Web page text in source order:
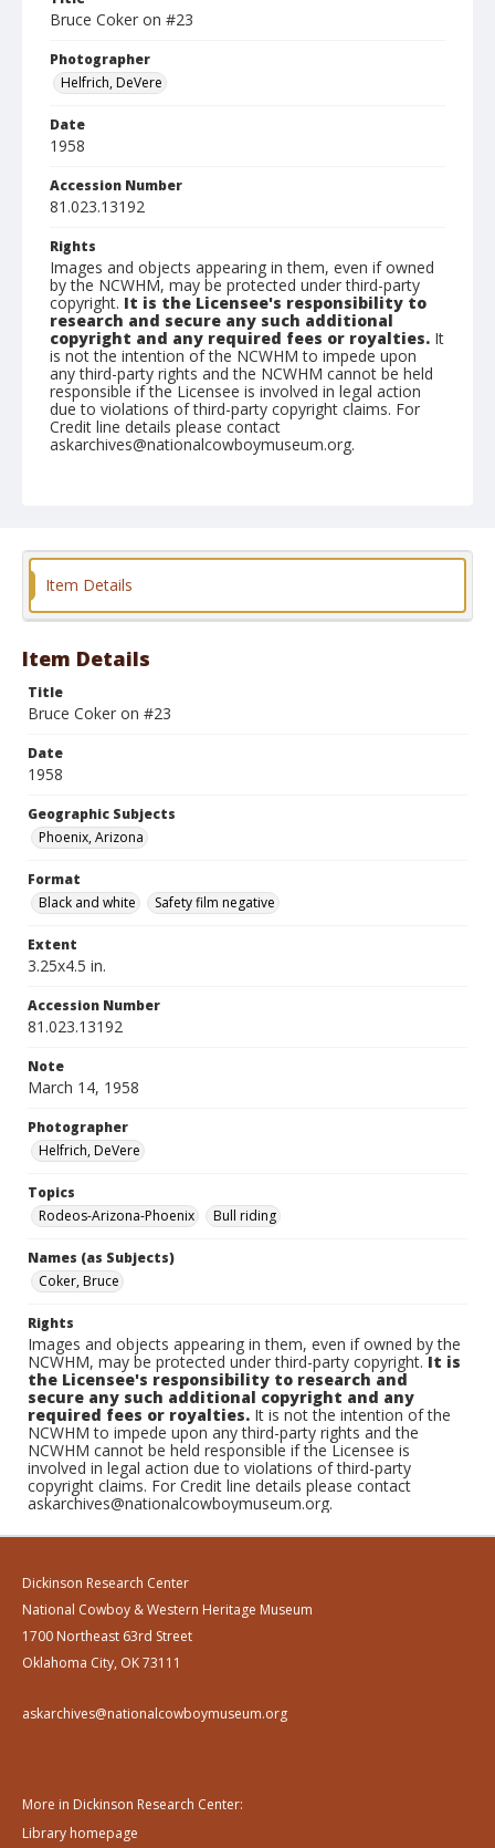
Bruce Coker on #23
Photographer
Helfrich, DeVere
Date
1958
Accession Number
81.023.13192
Rights
Images and objects appearing in them, even if owned
by the NCWHM, may be protected under third-party
copyright. It is the Licensee's responsibility to
research and secure any such additional
copyright and any required fees or royalties. It
is not the intention of the NCWHM to impede upon
any third-party rights and the NCWHM cannot be held
responsible if the Licensee is involved in legal action
due to violations of third-party copyright claims. For
Credit line details please contact
askarchives@nationalcowboymuseum.org.
Format
Item Details
Item Details
Title
Bruce Coker on #23
Date
1958
Geographic Subjects
Phoenix, Arizona
Format
Black and white
Safety film negative
Extent
3.25x4.5 in.
Accession Number
81.023.13192
Note
March 14, 1958
Photographer
Helfrich, DeVere
Topics
Rodeos-Arizona-Phoenix
Bull riding
Names (as Subjects)
Coker, Bruce
Rights
Images and objects appearing in them, even if owned by the
NCWHM, may be protected under third-party copyright.It is
the Licensee's responsibility to research and
secure any such additional copyright and any
required fees or royalties. It is not the intention of the
NCWHM to impede upon any third-party rights and the
NCWHM cannot be held responsible if the Licensee is
involved in legal action due to violations of third-party
copyright claims. For Credit line details please contact
askarchives@nationalcowboymuseum.org.
Dickinson Research Center
National Cowboy & Western Heritage Museum
1700 Northeast 63rd Street
Oklahoma City, OK 73111
askarchives@nationalcowboymuseum.org
More in Dickinson Research Center:
Library homepage